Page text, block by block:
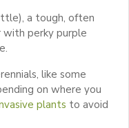
a tough, often
perky purple
like some
on where you
plants to avoid